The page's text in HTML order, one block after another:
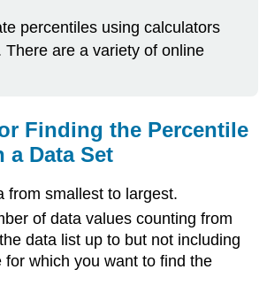
percentiles using calculators
There are a variety of online
Finding the Percentile
a Data Set
from smallest to largest.
of data values counting from
data list up to but not including
for which you want to find the